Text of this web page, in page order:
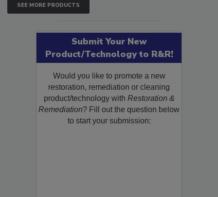
SEE MORE PRODUCTS
Submit Your New
Product/Technology to R&R!
Would you like to promote a new
restoration, remediation or cleaning
product/technology with Restoration &
Remediation? Fill out the question below
to start your submission: